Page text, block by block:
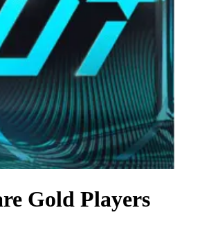
Gold Players